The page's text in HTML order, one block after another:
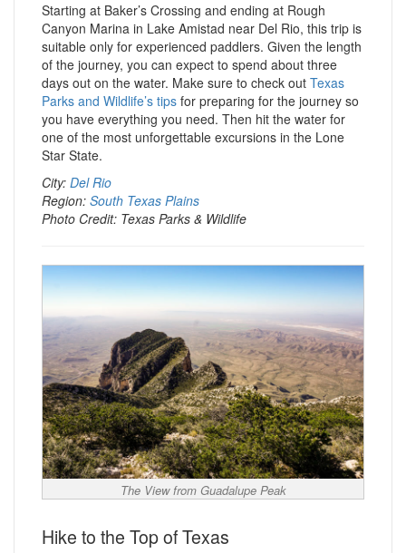
Starting at Baker’s Crossing and ending at Rough
Canyon Marina in Lake Amistad near Del Rio, this trip is
suitable only for experienced paddlers. Given the length
of the journey, you can expect to spend about three
days out on the water. Make sure to check out Texas
Parks and Wildlife’s tips for preparing for the journey so
you have everything you need. Then hit the water for
one of the most unforgettable excursions in the Lone
Star State.
City: Del Rio
Region: South Texas Plains
Photo Credit: Texas Parks & Wildlife
The View from Guadalupe Peak
Hike to the Top of Texas